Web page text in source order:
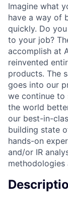
Imagine what
have a way of
quickly. Do
to your job?
accomplish at
reinvented
products. The
goes into our
we continue to
the world
our best-in-
building state
hands-on
and/or IR
methodologies